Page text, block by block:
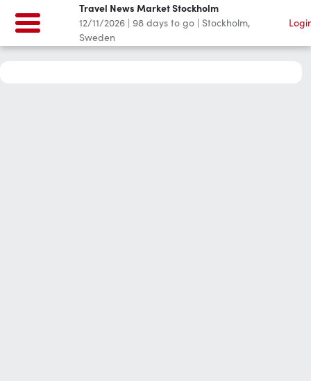
Travel News Market Stockholm
12/11/2026 | 98 days to go | Stockholm,
Sweden